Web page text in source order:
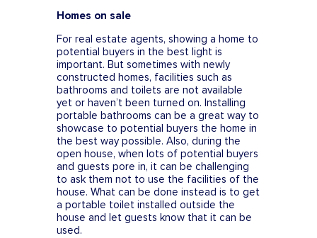
Homes on sale
For real estate agents, showing a home to
potential buyers in the best light is
important. But sometimes with newly
constructed homes, facilities such as
bathrooms and toilets are not available
yet or haven’t been turned on. Installing
portable bathrooms can be a great way to
showcase to potential buyers the home in
the best way possible. Also, during the
open house, when lots of potential buyers
and guests pore in, it can be challenging
to ask them not to use the facilities of the
house. What can be done instead is to get
a portable toilet installed outside the
house and let guests know that it can be
used.